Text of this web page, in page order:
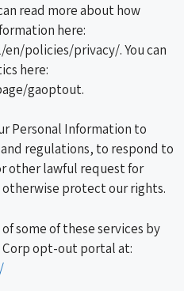
read more about how
here:
policies/privacy/. You can
here:
gaoptout.
Personal Information to
regulations, to respond to
other lawful request for
protect our rights.
some of these services by
opt-out portal at: